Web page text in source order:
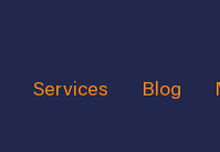
Services Blog